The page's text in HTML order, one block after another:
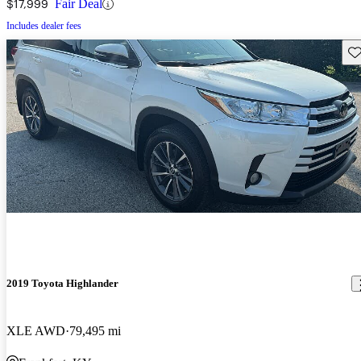
$17,999 Fair Deal
Includes dealer fees
2019 Toyota Highlander
XLE AWD 79,495 mi